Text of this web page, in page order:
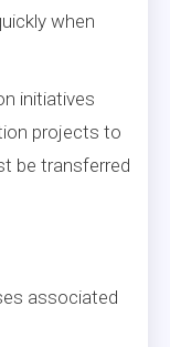
when
initiatives
projects to
be transferred
associated